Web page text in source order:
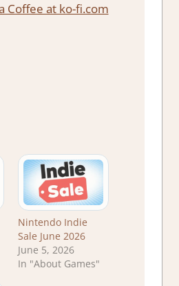
Nintendo Indie
Sale June 2026
June 5, 2026
In "About Games"